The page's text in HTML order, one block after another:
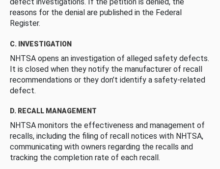
defect investigations. If the petition is denied, the
reasons for the denial are published in the Federal
Register.
C. INVESTIGATION
NHTSA opens an investigation of alleged safety defects.
It is closed when they notify the manufacturer of recall
recommendations or they don’t identify a safety-related
defect.
D. RECALL MANAGEMENT
NHTSA monitors the effectiveness and management of
recalls, including the filing of recall notices with NHTSA,
communicating with owners regarding the recalls and
tracking the completion rate of each recall.